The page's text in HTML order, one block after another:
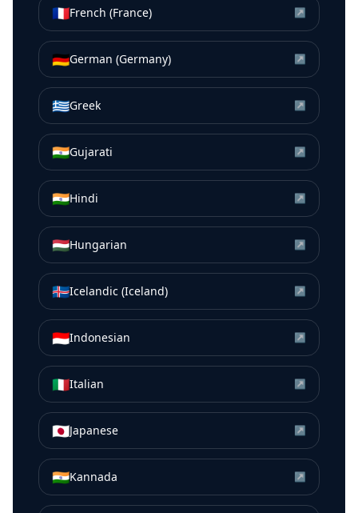
🇫🇷French (France) ↗
🇩🇪German (Germany) ↗
🇬🇷Greek ↗
🇮🇳Gujarati ↗
🇮🇳Hindi ↗
🇭🇺Hungarian ↗
🇮🇸Icelandic (Iceland) ↗
🇮🇩Indonesian ↗
🇮🇹Italian ↗
🇯🇵Japanese ↗
🇮🇳Kannada ↗